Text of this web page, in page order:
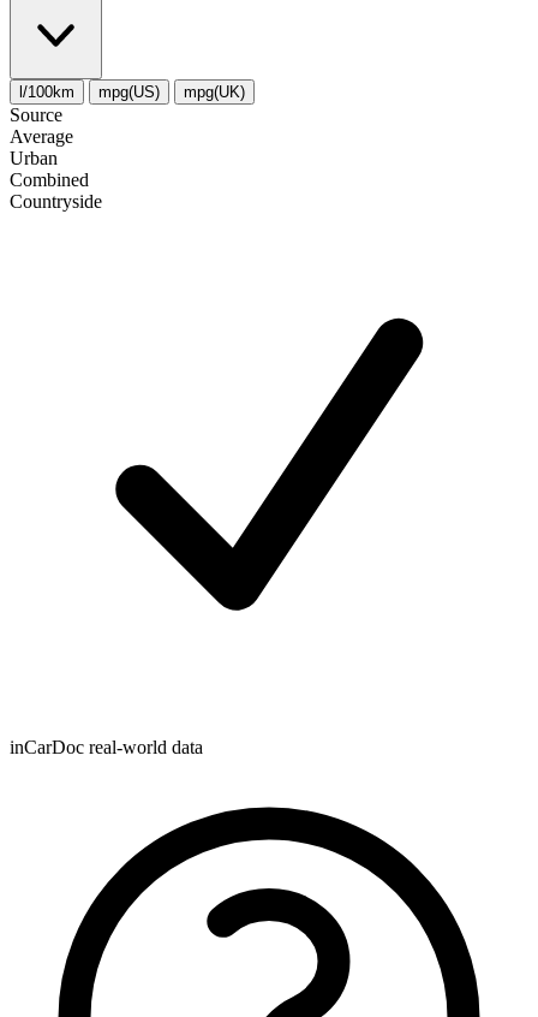
l/100km mpg(US) mpg(UK)
Source
Average
Urban
Combined
Сountryside
inCarDoc real-world data